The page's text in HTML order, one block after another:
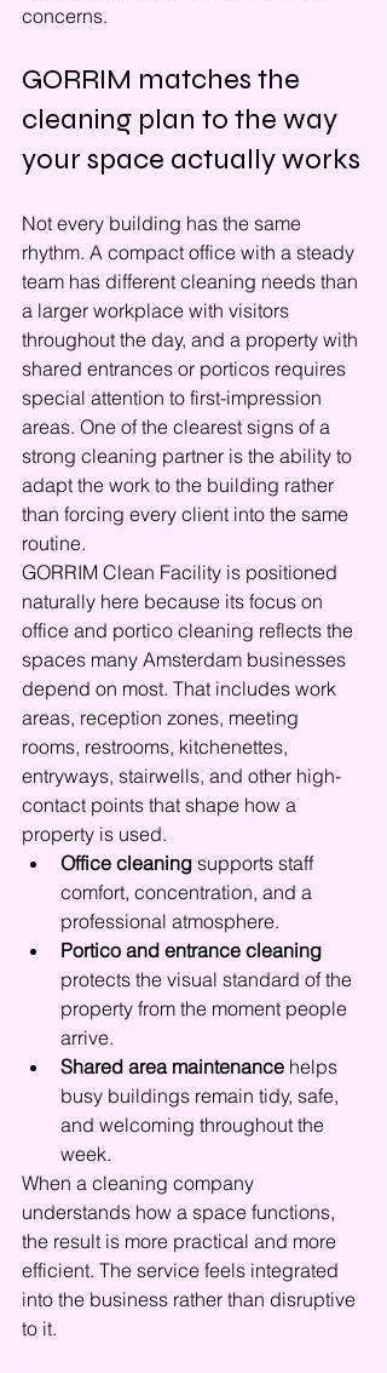
concerns.
GORRIM matches the
cleaning plan to the way
your space actually works
Not every building has the same
rhythm. A compact office with a steady
team has different cleaning needs than
a larger workplace with visitors
throughout the day, and a property with
shared entrances or porticos requires
special attention to first-impression
areas. One of the clearest signs of a
strong cleaning partner is the ability to
adapt the work to the building rather
than forcing every client into the same
routine.
GORRIM Clean Facility is positioned
naturally here because its focus on
office and portico cleaning reflects the
spaces many Amsterdam businesses
depend on most. That includes work
areas, reception zones, meeting
rooms, restrooms, kitchenettes,
entryways, stairwells, and other high-
contact points that shape how a
property is used.
Office cleaning supports staff
comfort, concentration, and a
professional atmosphere.
Portico and entrance cleaning
protects the visual standard of the
property from the moment people
arrive.
Shared area maintenance helps
busy buildings remain tidy, safe,
and welcoming throughout the
week.
When a cleaning company
understands how a space functions,
the result is more practical and more
efficient. The service feels integrated
into the business rather than disruptive
to it.